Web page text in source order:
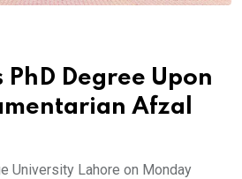
PhD Degree Upon
Afzal
University Lahore on Monday